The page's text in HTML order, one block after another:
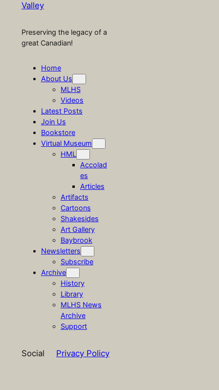
Valley
Preserving the legacy of a
great Canadian!
Home
About Us
MLHS
Videos
Latest Posts
Join Us
Bookstore
Virtual Museum
HML
Accolad
es
Articles
Artifacts
Cartoons
Shakesides
Art Gallery
Baybrook
Newsletters
Subscribe
Archive
History
Library
MLHS News
Archive
Support
Social Privacy Policy